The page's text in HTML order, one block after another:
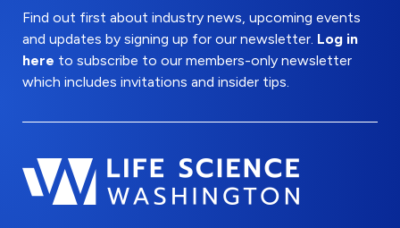
Find out first about industry news, upcoming events
and updates by signing up for our newsletter. Log in
here to subscribe to our members-only newsletter
which includes invitations and insider tips.